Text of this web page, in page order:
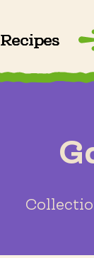
Recipes